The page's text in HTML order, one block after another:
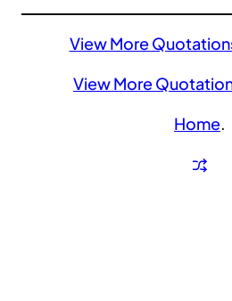
View More
View More
Home.